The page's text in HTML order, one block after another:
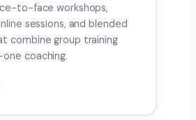
to-face workshops,
sessions, and blended
combine group training
coaching.